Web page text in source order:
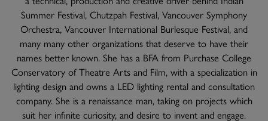
Summer Festival, Chutzpah Festival, Vancouver Symphony
Orchestra, Vancouver International Burlesque Festival, and
many many other organizations that deserve to have their
names better known. She has a BFA from Purchase College
Conservatory of Theatre Arts and Film, with a specialization in
lighting design and owns a LED lighting rental and consultation
company. She is a renaissance man, taking on projects which
suit her infinite curiosity, and desire to invent and engage.